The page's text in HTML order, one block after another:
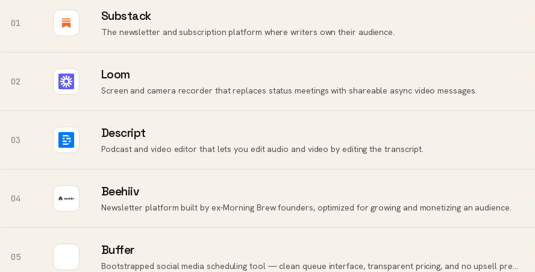
01 Substack
The newsletter and subscription platform where writers own their audience.
02 Loom
Screen and camera recorder that replaces status meetings with shareable async video messages.
03 Descript
Podcast and video editor that lets you edit audio and video by editing the transcript.
04 Beehiiv
Newsletter platform built by ex-Morning Brew founders, optimized for growing and monetizing an audience.
05 Buffer
Bootstrapped social media scheduling tool — clean queue interface, transparent pricing, and no upsell pressure.